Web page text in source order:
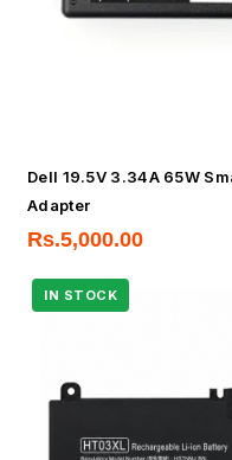
Dell 19.5V 3.34A 65W
Adapter
Rs.5,000.00